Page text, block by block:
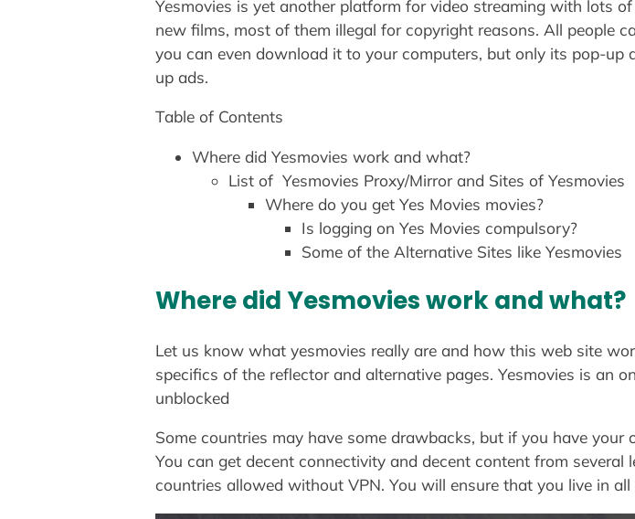
Yesmovies is yet another platform for video streaming with lots
new films, most of them illegal for copyright reasons. All people
you can even download it to your computers, but only its pop-up
up ads.
Table of Contents
Where did Yesmovies work and what?
List of Yesmovies Proxy/Mirror and Sites of Yesmovies
Where do you get Yes Movies movies?
Is logging on Yes Movies compulsory?
Some of the Alternative Sites like Yesmovies
Where did Yesmovies work and what?
Let us know what yesmovies really are and how this web site
specifics of the reflector and alternative pages. Yesmovies is an
unblocked
Some countries may have some drawbacks, but if you have
You can get decent connectivity and decent content from several
countries allowed without VPN. You will ensure that you live in